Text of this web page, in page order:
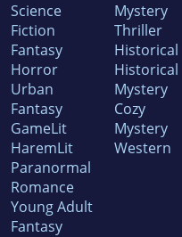
Science
Fiction
Fantasy
Horror
Urban
Fantasy
GameLit
HaremLit
Paranormal
Romance
Young Adult
Fantasy
Mystery
Thriller
Historical
Historical
Mystery
Cozy
Mystery
Western